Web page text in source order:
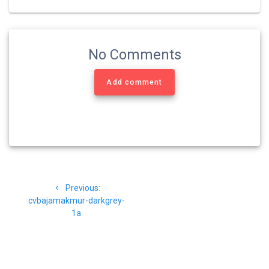
No Comments
Add comment
pos
Previous:Previous
post:
cvbajamakmur-darkgrey-
1a